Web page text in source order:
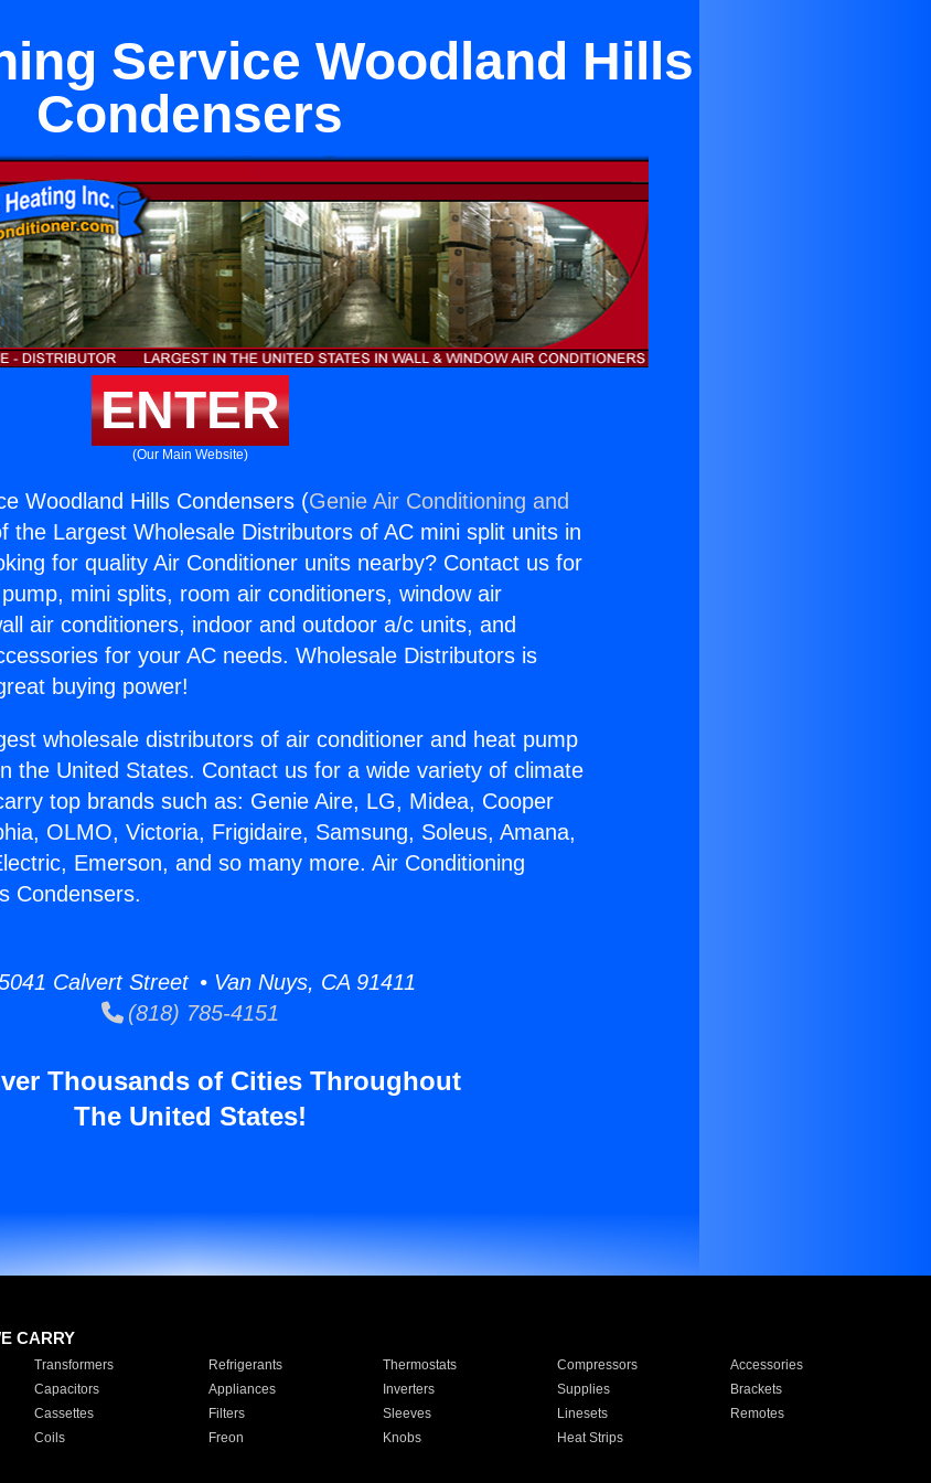
Service Woodland Hills
Condensers
ENTER
(Our Main Website)
Woodland Hills Condensers (Genie Air Conditioning and
the Largest Wholesale Distributors of AC mini split units in
for quality Air Conditioner units nearby? Contact us for
mini splits, room air conditioners, window air
air conditioners, indoor and outdoor a/c units, and
for your AC needs. Wholesale Distributors is
buying power!
wholesale distributors of air conditioner and heat pump
the United States. Contact us for a wide variety of climate
top brands such as: Genie Aire, LG, Midea, Cooper
OLMO, Victoria, Frigidaire, Samsung, Soleus, Amana,
Emerson, and so many more. Air Conditioning
Condensers.
Calvert Street • Van Nuys, CA 91411
(818) 785-4151
Thousands of Cities Throughout
The United States!
CARRY
Transformers Refrigerants Thermostats Compressors
Accessories
Capacitors Appliances Inverters Supplies
Brackets
Cassettes Filters Sleeves Linesets
Remotes
Coils Freon Knobs Heat Strips